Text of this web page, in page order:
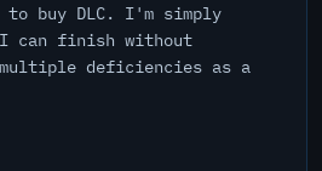
buy DLC. I'm simply
can finish without
deficiencies as a